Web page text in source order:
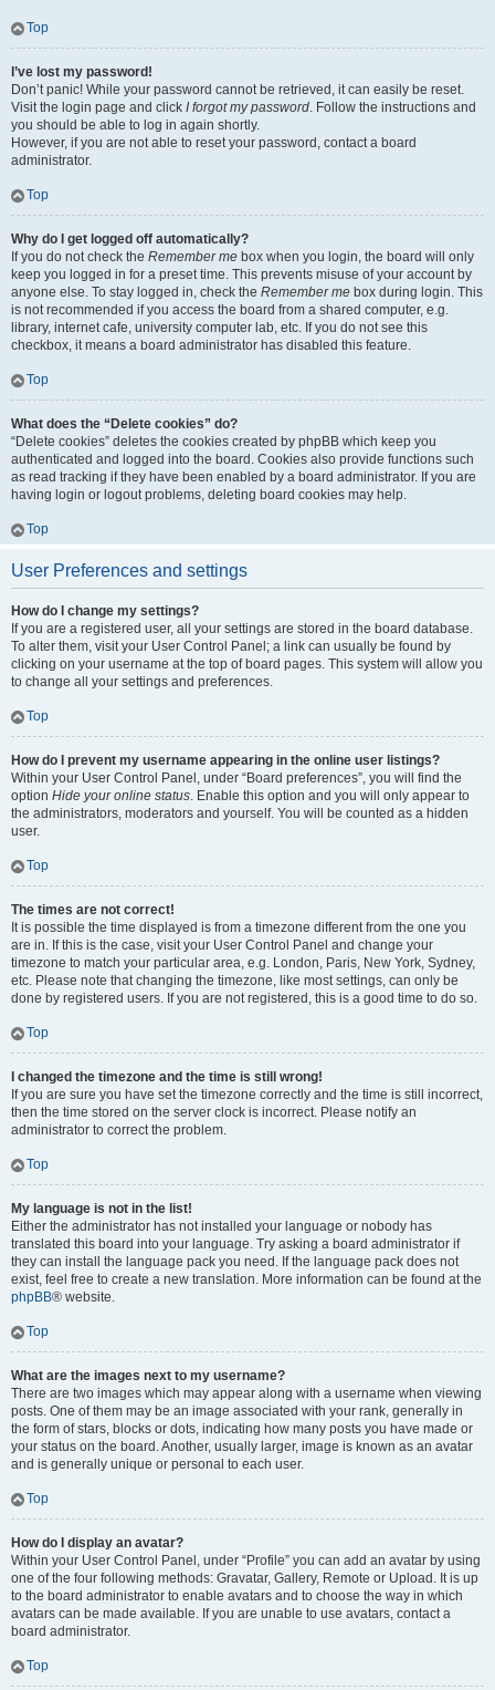
Top
I’ve lost my password!
Don’t panic! While your password cannot be retrieved, it can easily be reset.
Visit the login page and click I forgot my password. Follow the instructions and
you should be able to log in again shortly.
However, if you are not able to reset your password, contact a board
administrator.
Top
Why do I get logged off automatically?
If you do not check the Remember me box when you login, the board will only
keep you logged in for a preset time. This prevents misuse of your account by
anyone else. To stay logged in, check the Remember me box during login. This
is not recommended if you access the board from a shared computer, e.g.
library, internet cafe, university computer lab, etc. If you do not see this
checkbox, it means a board administrator has disabled this feature.
Top
What does the “Delete cookies” do?
“Delete cookies” deletes the cookies created by phpBB which keep you
authenticated and logged into the board. Cookies also provide functions such
as read tracking if they have been enabled by a board administrator. If you are
having login or logout problems, deleting board cookies may help.
Top
User Preferences and settings
How do I change my settings?
If you are a registered user, all your settings are stored in the board database.
To alter them, visit your User Control Panel; a link can usually be found by
clicking on your username at the top of board pages. This system will allow you
to change all your settings and preferences.
Top
How do I prevent my username appearing in the online user listings?
Within your User Control Panel, under “Board preferences”, you will find the
option Hide your online status. Enable this option and you will only appear to
the administrators, moderators and yourself. You will be counted as a hidden
user.
Top
The times are not correct!
It is possible the time displayed is from a timezone different from the one you
are in. If this is the case, visit your User Control Panel and change your
timezone to match your particular area, e.g. London, Paris, New York, Sydney,
etc. Please note that changing the timezone, like most settings, can only be
done by registered users. If you are not registered, this is a good time to do so.
Top
I changed the timezone and the time is still wrong!
If you are sure you have set the timezone correctly and the time is still incorrect,
then the time stored on the server clock is incorrect. Please notify an
administrator to correct the problem.
Top
My language is not in the list!
Either the administrator has not installed your language or nobody has
translated this board into your language. Try asking a board administrator if
they can install the language pack you need. If the language pack does not
exist, feel free to create a new translation. More information can be found at the
phpBB® website.
Top
What are the images next to my username?
There are two images which may appear along with a username when viewing
posts. One of them may be an image associated with your rank, generally in
the form of stars, blocks or dots, indicating how many posts you have made or
your status on the board. Another, usually larger, image is known as an avatar
and is generally unique or personal to each user.
Top
How do I display an avatar?
Within your User Control Panel, under “Profile” you can add an avatar by using
one of the four following methods: Gravatar, Gallery, Remote or Upload. It is up
to the board administrator to enable avatars and to choose the way in which
avatars can be made available. If you are unable to use avatars, contact a
board administrator.
Top